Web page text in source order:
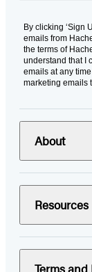
By clicking ‘Sign
emails from
the terms of
understand that I
emails at any
marketing emails
About
Resources
Terms